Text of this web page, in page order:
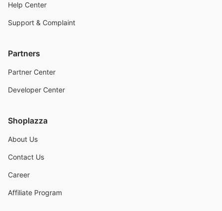
Help Center
Support & Complaint
Partners
Partner Center
Developer Center
Shoplazza
About Us
Contact Us
Career
Affiliate Program